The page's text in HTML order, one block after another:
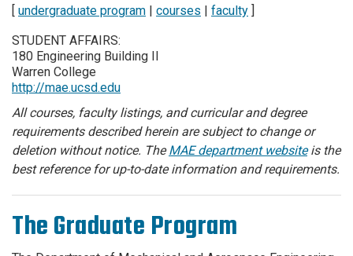
[ undergraduate program | courses | faculty ]
STUDENT AFFAIRS:
180 Engineering Building II
Warren College
http://mae.ucsd.edu
All courses, faculty listings, and curricular and degree
requirements described herein are subject to change or
deletion without notice. TheMAE department websiteis the
best reference for up-to-date information and requirements.
The Graduate Program